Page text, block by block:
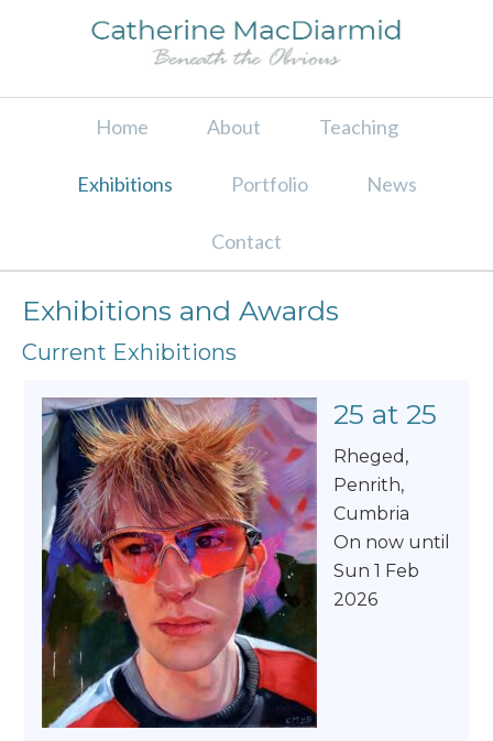
Home About Teaching
Exhibitions Portfolio News
Contact
Exhibitions and Awards
Current Exhibitions
25 at 25
Rheged,
Penrith,
Cumbria
On now until
Sun 1 Feb
2026